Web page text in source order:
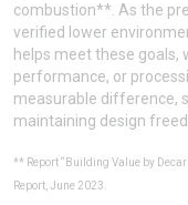
combustion**. As the
verified lower
helps meet these
performance, or
measurable difference,
maintaining design
** Report “Building Value by
Report, June 2023.